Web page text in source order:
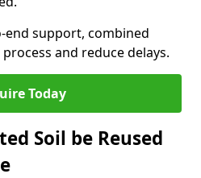
end support, combined
and reduce delays.
Today
Soil be Reused